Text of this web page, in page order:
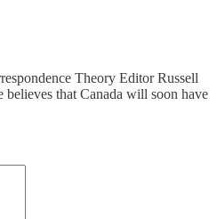
Theory Editor Russell
believes that Canada will soon have